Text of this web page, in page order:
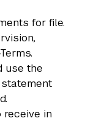
for file.
use the
receive in